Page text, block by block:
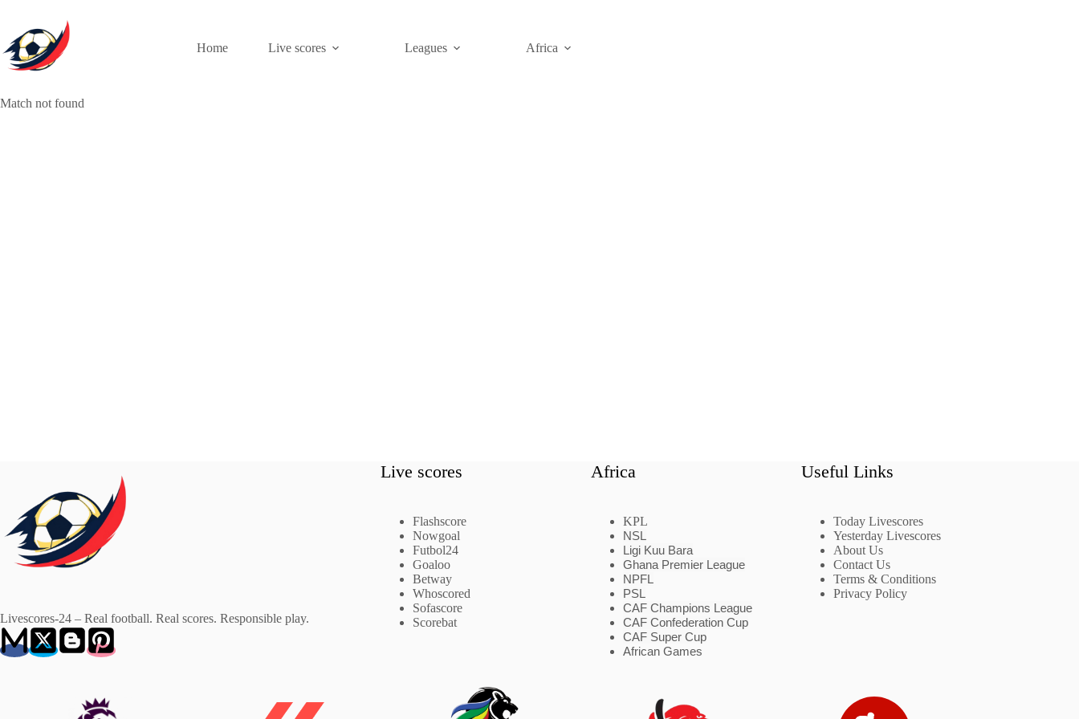
content
Home
Live scores Leagues Africa
Match not found
Livescores-24 – Real football. Real scores. Responsible play.
Live scores
Flashscore
Nowgoal
Futbol24
Goaloo
Betway
Whoscored
Sofascore
Scorebat
Africa
KPL
NSL
Ligi Kuu Bara
Ghana Premier League
NPFL
PSL
CAF Champions League
CAF Confederation Cup
CAF Super Cup
African Games
Useful Links
Today Livescores
Yesterday Livescores
About Us
Contact Us
Terms & Conditions
Privacy Policy